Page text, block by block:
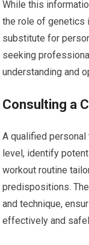
While this
the role of genetics
substitute for
seeking
understanding and
Consulting a
A qualified
level, identify
workout routine
predispositions.
and technique,
effectively and